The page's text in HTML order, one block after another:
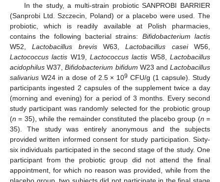
In the study, a multi-strain probiotic SANPROBI BARRIER
(Sanprobi Ltd. Szczecin, Poland) or a placebo were used. The
probiotic, which is readily available at Polish pharmacies,
contains the following bacterial strains: Bifidobacterium lactis
W52,Lactobacillus brevisW63,Lactobacillus caseiW56,
Lactococcus lactis W19,Lactococcus lactis W58,Lactobacillus
acidophilus W37,Bifidobacterium bifidum W23 andLactobacillus
salivarius W24 in a dose of 2.5 × 109 CFU/g (1 capsule). Study
participants ingested 2 capsules of the supplement twice a day
(morning and evening) for a period of 3 months. Every second
study participant was randomly selected for the probiotic group
(n = 35), while the remainder constituted the placebo group (n =
35). The study was entirely anonymous and the subjects
provided written informed consent for study participation. Sixty-
six individuals participated in the second stage of the study. One
participant from the probiotic group did not attend the final
appointment, for which no reason was provided, while from the